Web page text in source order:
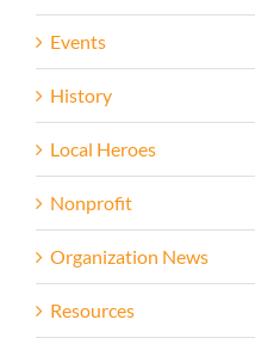
Events
History
Local Heroes
Nonprofit
Organization News
Resources